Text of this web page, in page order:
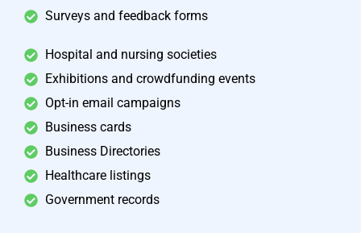
Surveys and feedback forms
Hospital and nursing societies
Exhibitions and crowdfunding events
Opt-in email campaigns
Business cards
Business Directories
Healthcare listings
Government records